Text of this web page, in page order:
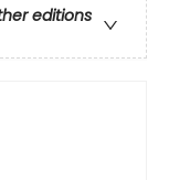
editions